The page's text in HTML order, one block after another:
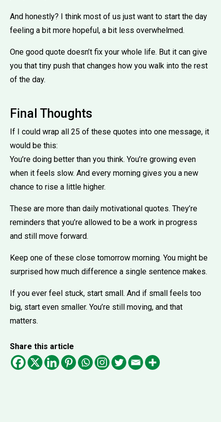
And honestly? I think most of us just want to start the day
feeling a bit more hopeful, a bit less overwhelmed.
One good quote doesn’t fix your whole life. But it can give
you that tiny push that changes how you walk into the rest
of the day.
Final Thoughts
If I could wrap all 25 of these quotes into one message, it
would be this:
You’re doing better than you think. You’re growing even
when it feels slow. And every morning gives you a new
chance to rise a little higher.
These are more than daily motivational quotes. They’re
reminders that you’re allowed to be a work in progress
and still move forward.
Keep one of these close tomorrow morning. You might be
surprised how much difference a single sentence makes.
If you ever feel stuck, start small. And if small feels too
big, start even smaller. You’re still moving, and that
matters.
Share this article